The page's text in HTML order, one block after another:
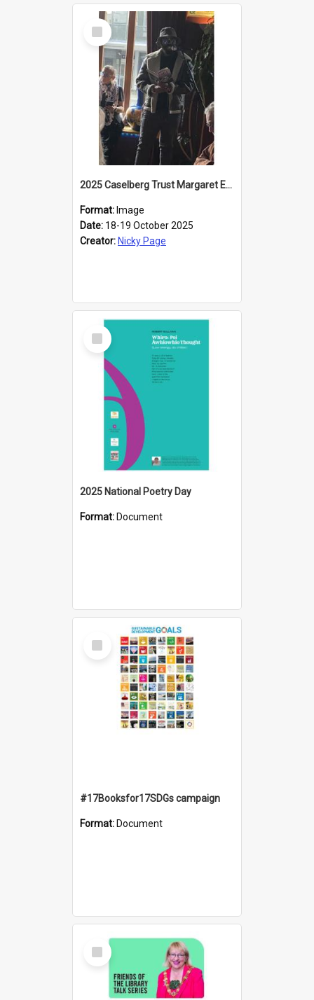
Select
Item
2025 Caselberg Trust Margaret Egan Cities of Literature Writers Resident, Sihle Ntuli reading at the
Format: Image
Date: 18-19 October 2025
Creator: Nicky Page
Select
Item
2025 National Poetry Day
Format: Document
Select
Item
#17Booksfor17SDGs campaign
Format: Document
Select
Item